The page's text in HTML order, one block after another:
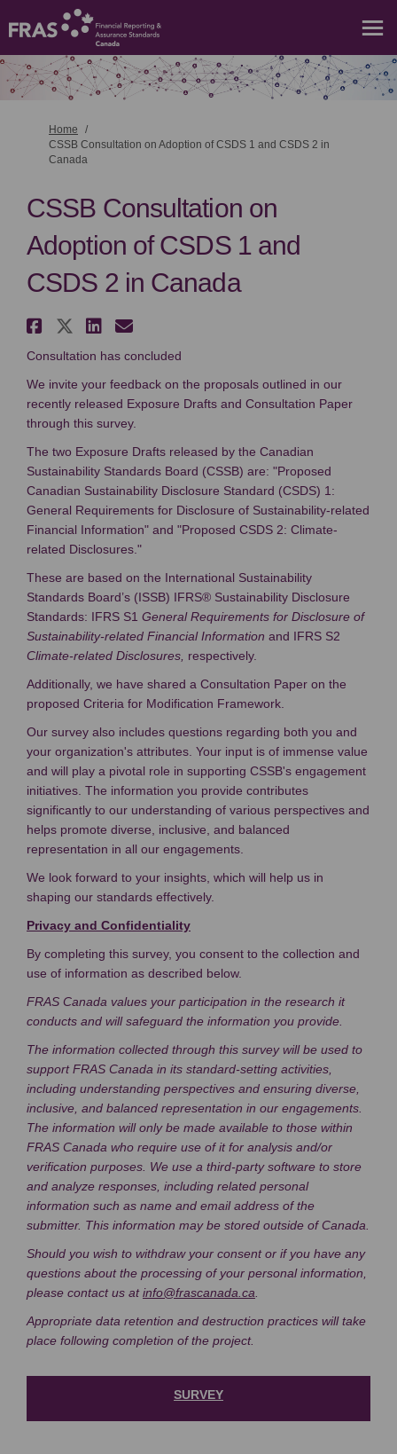
You are here:
Home
CSSB Consultation on Adoption of CSDS 1 and CSDS 2 in
Canada
CSSB Consultation on
Adoption of CSDS 1 and
CSDS 2 in Canada
Share CSSB Consultation on
Share CSSB Consultation
Share CSSB Consultation
Email CSSB
Consultation has concluded
We invite your feedback on the proposals outlined in our
recently released Exposure Drafts and Consultation Paper
through this survey.
The two Exposure Drafts released by the Canadian
Sustainability Standards Board (CSSB) are: "Proposed
Canadian Sustainability Disclosure Standard (CSDS) 1:
General Requirements for Disclosure of Sustainability-related
Financial Information" and "Proposed CSDS 2: Climate-
related Disclosures."
These are based on the International Sustainability
Standards Board’s (ISSB) IFRS® Sustainability Disclosure
Standards: IFRS S1 General Requirements for Disclosure of
Sustainability-related Financial Information and IFRS S2
Climate-related Disclosures, respectively.
Additionally, we have shared a Consultation Paper on the
proposed Criteria for Modification Framework.
Our survey also includes questions regarding both you and
your organization's attributes. Your input is of immense value
and will play a pivotal role in supporting CSSB's engagement
initiatives. The information you provide contributes
significantly to our understanding of various perspectives and
helps promote diverse, inclusive, and balanced
representation in all our engagements.
We look forward to your insights, which will help us in
shaping our standards effectively.
Privacy and Confidentiality
By completing this survey, you consent to the collection and
use of information as described below.
FRAS Canada values your participation in the research it
conducts and will safeguard the information you provide.
The information collected through this survey will be used to
support FRAS Canada in its standard-setting activities,
including understanding perspectives and ensuring diverse,
inclusive, and balanced representation in our engagements.
The information will only be made available to those within
FRAS Canada who require use of it for analysis and/or
verification purposes. We use a third-party software to store
and analyze responses, including related personal
information such as name and email address of the
submitter. This information may be stored outside of Canada.
Should you wish to withdraw your consent or if you have any
questions about the processing of your personal information,
please contact us atinfo@frascanada.ca
Appropriate data retention and destruction practices will take
place following completion of the project.
SURVEY